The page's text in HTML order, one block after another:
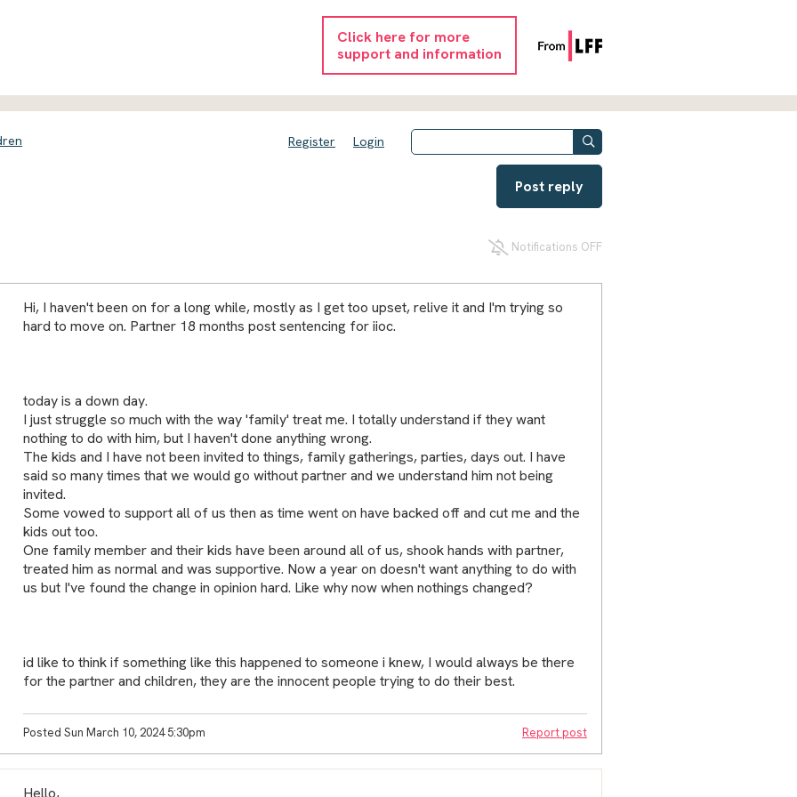
Click here for more
support and information
Register Login
Post reply
Notifications OFF
Hi, I haven't been on for a long while, mostly as I get too upset, relive it and I'm trying so
hard to move on. Partner 18 months post sentencing for iioc.
today is a down day.
I just struggle so much with the way 'family' treat me. I totally understand if they want
nothing to do with him, but I haven't done anything wrong.
The kids and I have not been invited to things, family gatherings, parties, days out. I have
said so many times that we would go without partner and we understand him not being
invited.
Some vowed to support all of us then as time went on have backed off and cut me and the
kids out too.
One family member and their kids have been around all of us, shook hands with partner,
treated him as normal and was supportive. Now a year on doesn't want anything to do with
us but I've found the change in opinion hard. Like why now when nothings changed?
id like to think if something like this happened to someone i knew, I would always be there
for the partner and children, they are the innocent people trying to do their best.
Posted Sun March 10, 2024 5:30pm Report post
Hello,